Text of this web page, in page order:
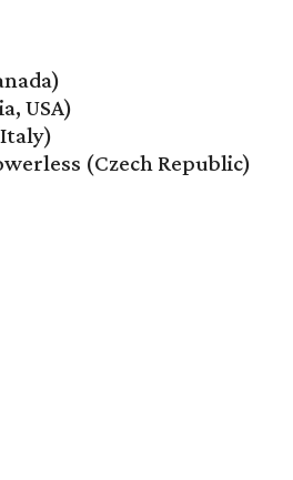
USA)
(Czech Republic)